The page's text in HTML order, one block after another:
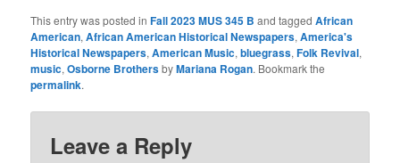
This entry was posted inFall 2023 MUS 345 B and taggedAfrican
American,African American Historical Newspapers,America's
Historical Newspapers,American Music,bluegrass,Folk Revival,
music,Osborne BrothersbyMariana Rogan. Bookmark the
permalink.
Leave a Reply